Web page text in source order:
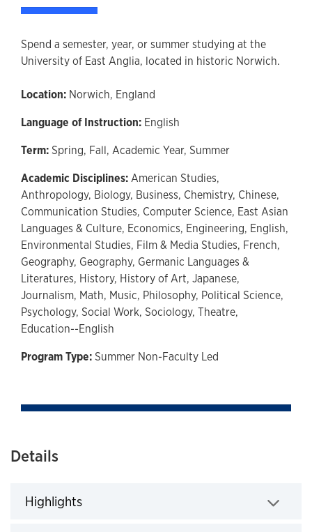
Spend a semester, year, or summer studying at the
University of East Anglia, located in historic Norwich.
Location: Norwich, England
Language of Instruction: English
Term:Spring, Fall, Academic Year, Summer
Academic Disciplines:American Studies,
Anthropology, Biology, Business, Chemistry, Chinese,
Communication Studies, Computer Science, East Asian
Languages & Culture, Economics, Engineering, English,
Environmental Studies, Film & Media Studies, French,
Geography, Geography, Germanic Languages &
Literatures, History, History of Art, Japanese,
Journalism, Math, Music, Philosophy, Political Science,
Psychology, Social Work, Sociology, Theatre,
Education--English
Program Type:Summer Non-Faculty Led
Details
Highlights